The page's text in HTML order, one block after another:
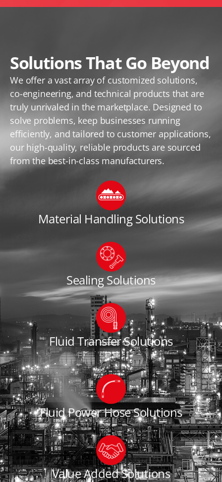
Solutions That Go Beyond
We offer a vast array of customized solutions,
co-engineering, and technical products that are
truly unrivaled in the marketplace. Designed to
solve problems, keep businesses running
efficiently, and tailored to customer applications,
our high-quality, reliable products are sourced
from the best-in-class manufacturers.
Material Handling Solutions
Sealing Solutions
Fluid Transfer Solutions
Fluid Power Hose Solutions
Value Added Solutions